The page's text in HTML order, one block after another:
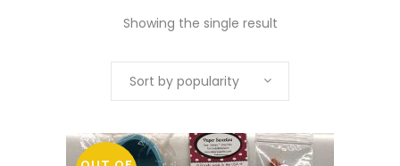
Showing the single result
Sort by popularity